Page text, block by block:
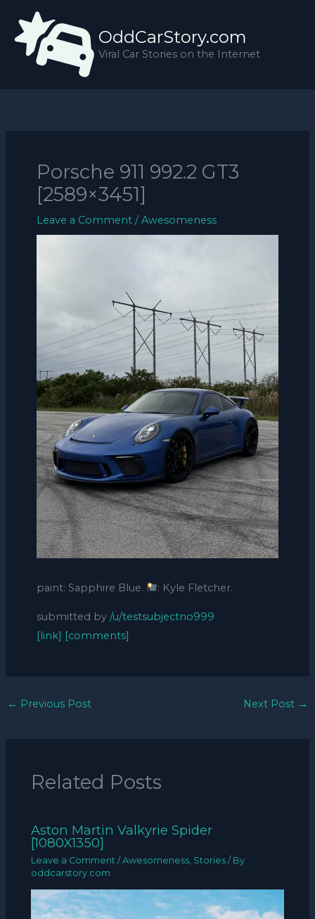
content
OddCarStory.com
Viral Car Stories on the Internet
Porsche 911 992.2 GT3
[2589×3451]
Leave a Comment /Awesomeness
paint: Sapphire Blue. : Kyle Fletcher.
submitted by /u/testsubjectno999
[link] [comments]
← Previous Post Next Post →
Related Posts
Aston Martin Valkyrie Spider
[1080X1350]
Leave a Comment /Awesomeness Stories / By
oddcarstory.com